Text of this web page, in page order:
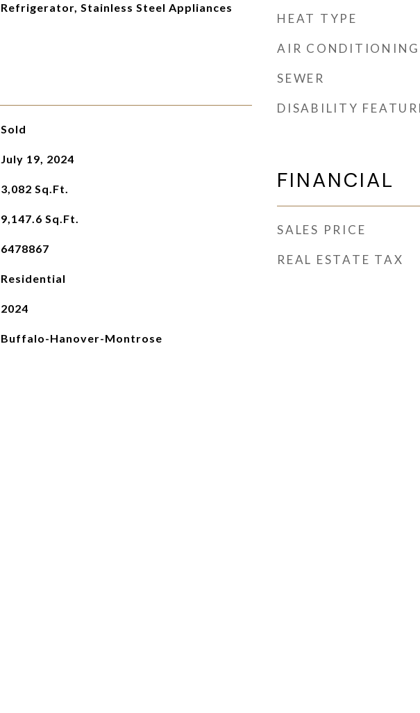
Refrigerator, Stainless Steel Appliances
Sold
July 19, 2024
3,082 Sq.Ft.
9,147.6 Sq.Ft.
6478867
Residential
2024
Buffalo-Hanover-Montrose
HEAT TYPE
AIR CONDITIONING
SEWER
DISABILITY
FINANCIAL
SALES PRICE
REAL ESTATE TAX